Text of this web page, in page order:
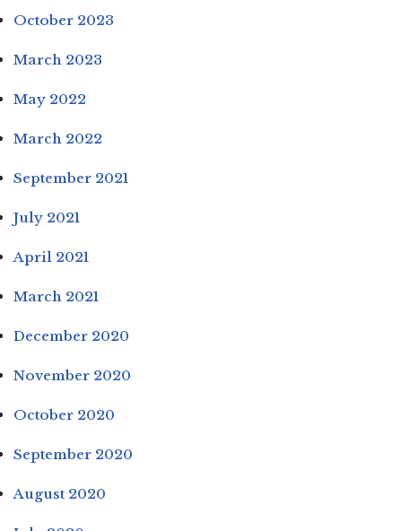
October 2023
March 2023
May 2022
March 2022
September 2021
July 2021
April 2021
March 2021
December 2020
November 2020
October 2020
September 2020
August 2020